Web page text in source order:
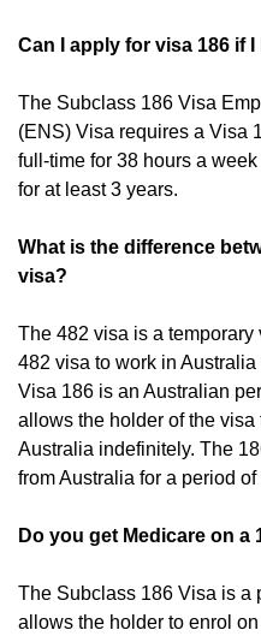
Can I apply for visa 186 if
The Subclass 186 Visa
(ENS) Visa requires a Visa
full-time for 38 hours a
for at least 3 years.
What is the difference
visa?
The 482 visa is a
482 visa to work in
Visa 186 is an Australian
allows the holder of the
Australia indefinitely. The
from Australia for a period of
Do you get Medicare on a
The Subclass 186 Visa is a
allows the holder to enrol